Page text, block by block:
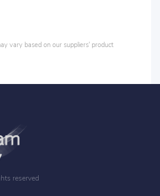
vary based on our suppliers' product
reserved